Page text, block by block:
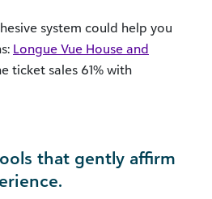
system could help you
Longue Vue House and
ticket sales 61% with
that gently affirm